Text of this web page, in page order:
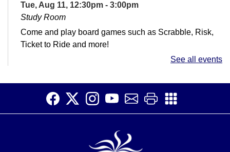
Tue, Aug 11, 12:30pm - 3:00pm
Study Room
Come and play board games such as Scrabble, Risk,
Ticket to Ride and more!
Meeting Room
Join us this summer for a teens only hangout! Play
See all events